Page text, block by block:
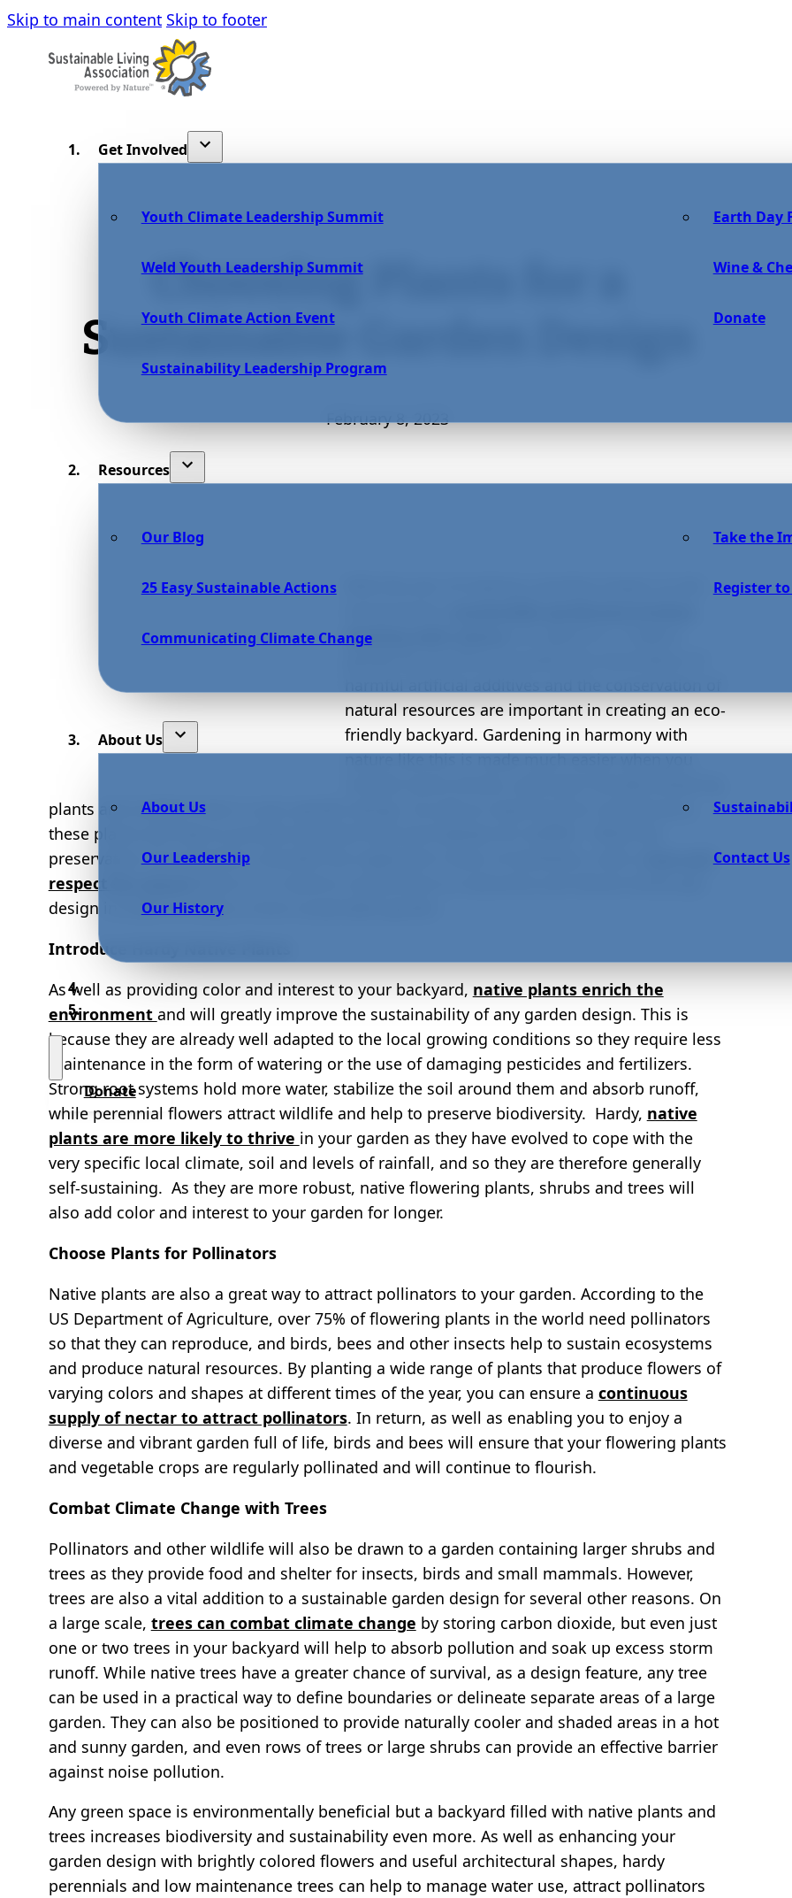
Skip to main content Skip to footer
Get Involved
Youth Climate Leadership Summit
Weld Youth Leadership Summit
Youth Climate Action Event
Sustainability Leadership Program
Earth Day
Wine &
Donate
Resources
Our Blog
25 Easy Sustainable Actions
Communicating Climate Change
Take the
Register
About Us
About Us
Our Leadership
Our History
Contact Us
Donate
Choosing Plants for a
Sustainable Garden Design
February 8, 2023
working with nature
natural resources are important in creating an eco-
friendly backyard. Gardening in harmony with
nature like this is made much easier when you
plants and resilient trees in your garden design. As well as requiring less maintenance,
these plants will help to provide essential food and habitats for wildlife. While the
preservation of ecosystems shouldn’t be neglected in favor of aesthetics, with a
love and
respect for nature
design in order to create a more sustainable garden.
Introduce Hardy Native Plants
As well as providing color and interest to your backyard, native plants enrich the
environment and will greatly improve the sustainability of any garden design. This is
because they are already well adapted to the local growing conditions so they require less
maintenance in the form of watering or the use of damaging pesticides and fertilizers.
Strong root systems hold more water, stabilize the soil around them and absorb runoff,
while perennial flowers attract wildlife and help to preserve biodiversity. Hardy, native
plants are more likely to thrive in your garden as they have evolved to cope with the
very specific local climate, soil and levels of rainfall, and so they are therefore generally
self-sustaining. As they are more robust, native flowering plants, shrubs and trees will
also add color and interest to your garden for longer.
Choose Plants for Pollinators
Native plants are also a great way to attract pollinators to your garden. According to the
US Department of Agriculture, over 75% of flowering plants in the world need pollinators
so that they can reproduce, and birds, bees and other insects help to sustain ecosystems
and produce natural resources. By planting a wide range of plants that produce flowers of
varying colors and shapes at different times of the year, you can ensure a continuous
supply of nectar to attract pollinators. In return, as well as enabling you to enjoy a
diverse and vibrant garden full of life, birds and bees will ensure that your flowering plants
and vegetable crops are regularly pollinated and will continue to flourish.
Combat Climate Change with Trees
Pollinators and other wildlife will also be drawn to a garden containing larger shrubs and
trees as they provide food and shelter for insects, birds and small mammals. However,
trees are also a vital addition to a sustainable garden design for several other reasons. On
a large scale, trees can combat climate change by storing carbon dioxide, but even just
one or two trees in your backyard will help to absorb pollution and soak up excess storm
runoff. While native trees have a greater chance of survival, as a design feature, any tree
can be used in a practical way to define boundaries or delineate separate areas of a large
garden. They can also be positioned to provide naturally cooler and shaded areas in a hot
and sunny garden, and even rows of trees or large shrubs can provide an effective barrier
against noise pollution.
Any green space is environmentally beneficial but a backyard filled with native plants and
trees increases biodiversity and sustainability even more. As well as enhancing your
garden design with brightly colored flowers and useful architectural shapes, hardy
perennials and low maintenance trees can help to manage water use, attract pollinators